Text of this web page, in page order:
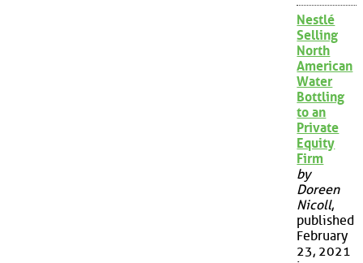
Nestlé
Selling
North
American
Water
Bottling
to an
Private
Equity
Firm
by
Doreen
Nicoll,
published
February
23, 2021